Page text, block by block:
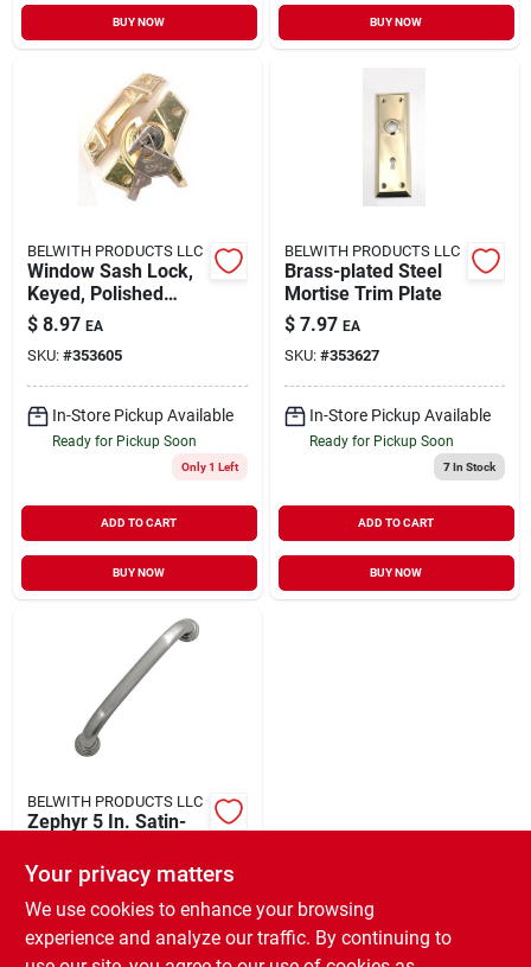
BUY NOW BUY NOW
BELWITH PRODUCTS LLC
Window Sash Lock,
Keyed, Polished
Brass
$ 8.97 EA
SKU: #353605
In-Store Pickup Available
Ready for Pickup Soon
Only 1 Left
ADD TO CART
BUY NOW
BELWITH PRODUCTS LLC
Brass-plated Steel
Mortise Trim Plate
$ 7.97 EA
SKU: #353627
In-Store Pickup Available
Ready for Pickup Soon
7In Stock
ADD TO CART
BUY NOW
BELWITH PRODUCTS LLC
Zephyr 5 In. Satin-
$ 5.77 EA
SKU: #398550
Your privacy matters
We use cookies to enhance your browsing
experience and analyze our traffic. By continuing to